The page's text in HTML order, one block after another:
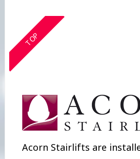
TOP
Acorn Stairlifts are